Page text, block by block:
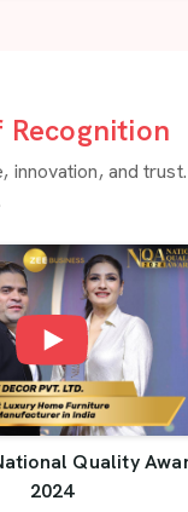
Recognition
and
Quality
2024